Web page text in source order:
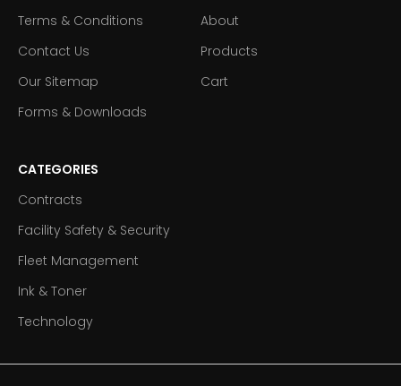
Terms & Conditions
Contact Us
Our Sitemap
Forms & Downloads
About
Products
Cart
CATEGORIES
Contracts
Facility Safety & Security
Fleet Management
Ink & Toner
Technology